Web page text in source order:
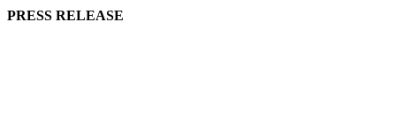
PRESS RELEASE